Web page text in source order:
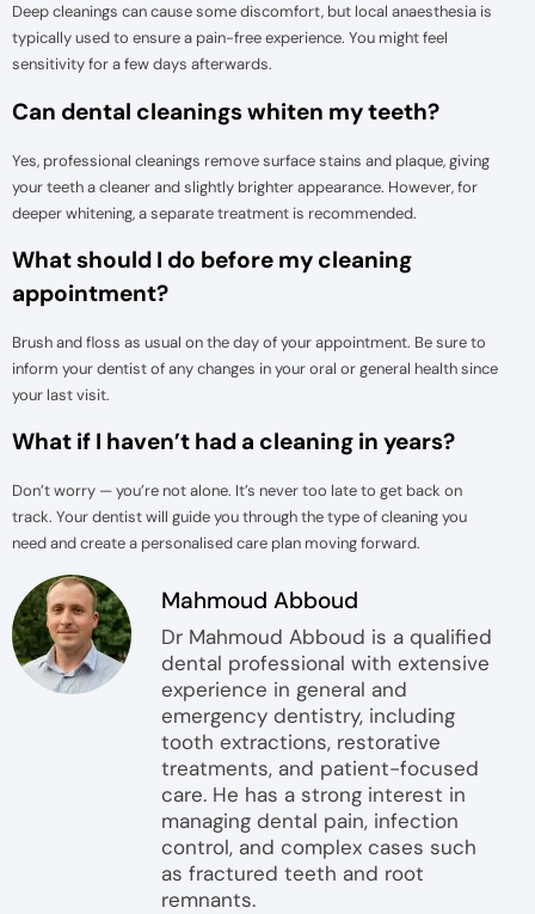
Deep cleanings can cause some discomfort, but local anaesthesia is
typically used to ensure a pain-free experience. You might feel
sensitivity for a few days afterwards.
Can dental cleanings whiten my teeth?
Yes, professional cleanings remove surface stains and plaque, giving
your teeth a cleaner and slightly brighter appearance. However, for
deeper whitening, a separate treatment is recommended.
What should I do before my cleaning
appointment?
Brush and floss as usual on the day of your appointment. Be sure to
inform your dentist of any changes in your oral or general health since
your last visit.
What if I haven’t had a cleaning in years?
Don’t worry — you’re not alone. It’s never too late to get back on
track. Your dentist will guide you through the type of cleaning you
need and create a personalised care plan moving forward.
Mahmoud Abboud
Dr Mahmoud Abboud is a qualified
dental professional with extensive
experience in general and
emergency dentistry, including
tooth extractions, restorative
treatments, and patient-focused
care. He has a strong interest in
managing dental pain, infection
control, and complex cases such
as fractured teeth and root
remnants.